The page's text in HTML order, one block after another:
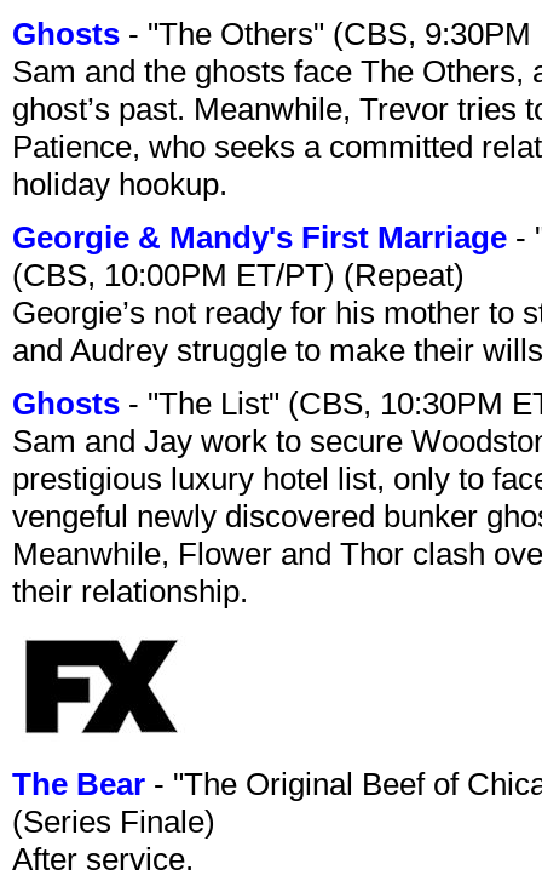
Ghosts - "The Others" (CBS,
Sam and the ghosts face The
ghost’s past. Meanwhile, Trevor tries
Patience, who seeks a committed
holiday hookup.
Georgie & Mandy's First Marriage -
(CBS, 10:00PM ET/PT) (Repeat)
Georgie’s not ready for his mother to
and Audrey struggle to make their
Ghosts - "The List" (CBS, 10:30PM
Sam and Jay work to secure
prestigious luxury hotel list, only to
vengeful newly discovered bunker
Meanwhile, Flower and Thor clash
their relationship.
The Bear - "The Original Beef of
(Series Finale)
After service.